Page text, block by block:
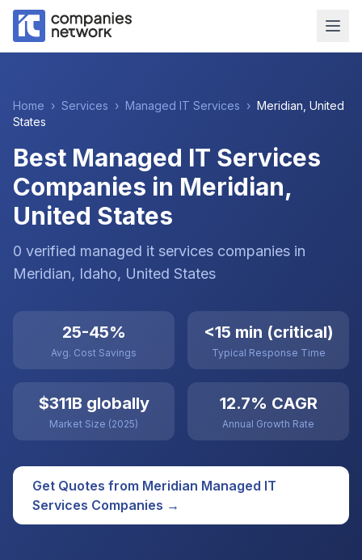
Home › Services › Managed IT Services › Meridian United
States
Best Managed IT Services
Companies in Meridian,
United States
0 verified managed it services companies in
Meridian, Idaho, United States
25-45%
Avg. Cost Savings
<15 min (critical)
Typical Response Time
$311B globally
Market Size (2025)
12.7% CAGR
Annual Growth Rate
Get Quotes from Meridian Managed IT
Services Companies →